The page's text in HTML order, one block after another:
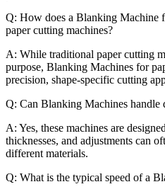
Q: How does a Blanking Machine
paper cutting machines?
A: While traditional paper cutting
purpose, Blanking Machines for
precision, shape-specific cutting
Q: Can Blanking Machines handle
A: Yes, these machines are
thicknesses, and adjustments can
different materials.
Q: What is the typical speed of a